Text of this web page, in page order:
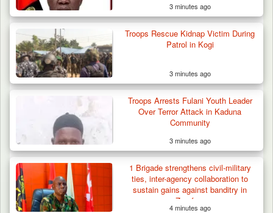
3 minutes ago
Troops Rescue Kidnap Victim During
Patrol in Kogi
3 minutes ago
Troops Arrests Fulani Youth Leader
Over Terror Attack in Kaduna
Community
3 minutes ago
1 Brigade strengthens civil-military
ties, inter-agency collaboration to
sustain gains against banditry in
Zamfara
4 minutes ago